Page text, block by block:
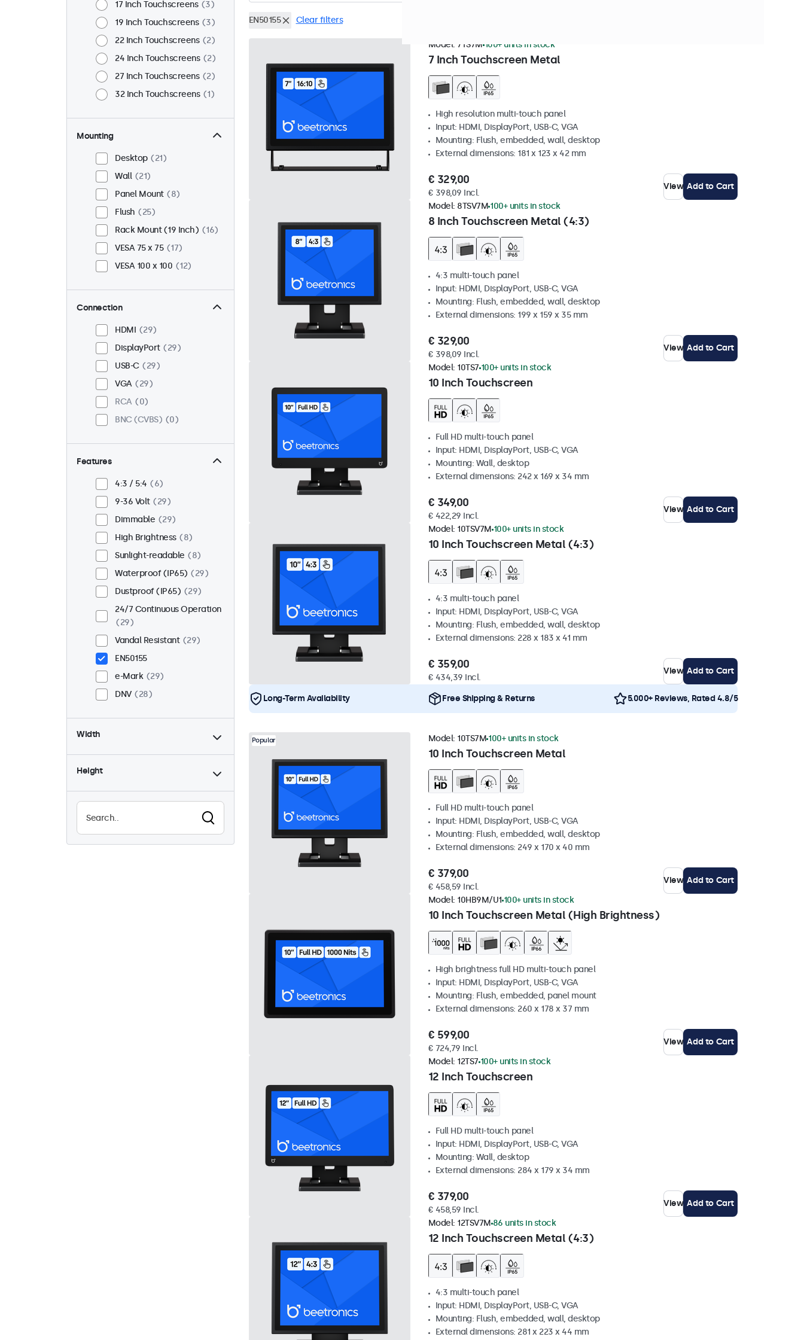
17 Inch Touchscreens
3
19 Inch Touchscreens
3
22 Inch Touchscreens
2
24 Inch Touchscreens
2
27 Inch Touchscreens
2
32 Inch Touchscreens
1
Mounting
Desktop
21
Wall
21
Panel Mount
8
Flush
25
Rack Mount (19 Inch)
16
VESA 75 x 75
17
VESA 100 x 100
12
Connection
HDMI
29
DisplayPort
29
USB-C
29
VGA
29
RCA
0
BNC (CVBS)
0
Features
4:3 / 5:4
6
9-36 Volt
29
Dimmable
29
High Brightness
8
Sunlight-readable
8
Waterproof (IP65)
29
Dustproof (IP65)
29
24/7 Continuous Operation
29
Vandal Resistant
29
EN50155
e-Mark
29
DNV
28
Width
Height
EN50155 Clear filters
7 Inch Touchscreen Metal
Model: 7TS7M 100+ units in stock
High resolution multi-touch panel
Input: HDMI, DisplayPort, USB-C, VGA
Mounting: Flush, embedded, wall, desktop
External dimensions: 181 x 123 x 42 mm
€ 329,00
€ 398,09 Incl.
View Add to Cart
8 Inch Touchscreen Metal (4:3)
Model: 8TSV7M 100+ units in stock
4:3 multi-touch panel
Input: HDMI, DisplayPort, USB-C, VGA
Mounting: Flush, embedded, wall, desktop
External dimensions: 199 x 159 x 35 mm
€ 329,00
€ 398,09 Incl.
View Add to Cart
10 Inch Touchscreen
Model: 10TS7 100+ units in stock
Full HD multi-touch panel
Input: HDMI, DisplayPort, USB-C, VGA
Mounting: Wall, desktop
External dimensions: 242 x 169 x 34 mm
€ 349,00
€ 422,29 Incl.
View Add to Cart
10 Inch Touchscreen Metal (4:3)
Model: 10TSV7M 100+ units in stock
4:3 multi-touch panel
Input: HDMI, DisplayPort, USB-C, VGA
Mounting: Flush, embedded, wall, desktop
External dimensions: 228 x 183 x 41 mm
€ 359,00
€ 434,39 Incl.
View Add to Cart
Long-Term Availability Free Shipping & Returns 5.000+ Reviews, Rated 4.8/5
Popular
10 Inch Touchscreen Metal
Model: 10TS7M 100+ units in stock
Full HD multi-touch panel
Input: HDMI, DisplayPort, USB-C, VGA
Mounting: Flush, embedded, wall, desktop
External dimensions: 249 x 170 x 40 mm
€ 379,00
€ 458,59 Incl.
View Add to Cart
10 Inch Touchscreen Metal (High Brightness)
Model: 10HB9M/U1 100+ units in stock
High brightness full HD multi-touch panel
Input: HDMI, DisplayPort, USB-C, VGA
Mounting: Flush, embedded, panel mount
External dimensions: 260 x 178 x 37 mm
€ 599,00
€ 724,79 Incl.
View Add to Cart
12 Inch Touchscreen
Model: 12TS7 100+ units in stock
Full HD multi-touch panel
Input: HDMI, DisplayPort, USB-C, VGA
Mounting: Wall, desktop
External dimensions: 284 x 179 x 34 mm
€ 379,00
€ 458,59 Incl.
View Add to Cart
12 Inch Touchscreen Metal (4:3)
Model: 12TSV7M 86 units in stock
4:3 multi-touch panel
Input: HDMI, DisplayPort, USB-C, VGA
Mounting: Flush, embedded, wall, desktop
External dimensions: 281 x 223 x 44 mm